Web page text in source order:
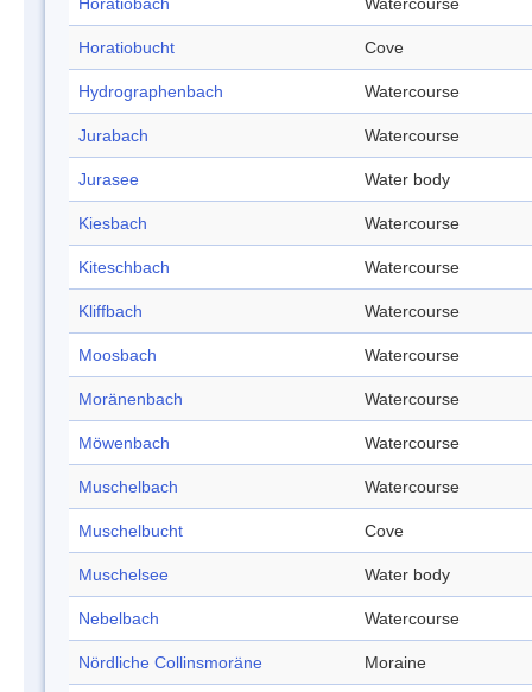
Horatiobach Watercourse
Horatiobucht Cove
Hydrographenbach Watercourse
Jurabach Watercourse
Jurasee Water body
Kiesbach Watercourse
Kiteschbach Watercourse
Kliffbach Watercourse
Moosbach Watercourse
Moränenbach Watercourse
Möwenbach Watercourse
Muschelbach Watercourse
Muschelbucht Cove
Muschelsee Water body
Nebelbach Watercourse
Nördliche Collinsmoräne Moraine